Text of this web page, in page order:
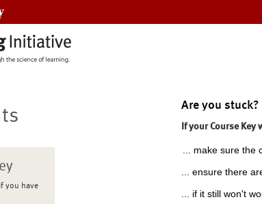
you have
Are you stuck?
If your Course Key
... make sure
... ensure there
... if it still won't